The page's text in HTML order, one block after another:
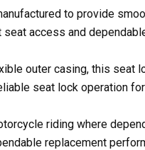
to provide
access and
outer casing, this
seat lock operation
riding where
replacement